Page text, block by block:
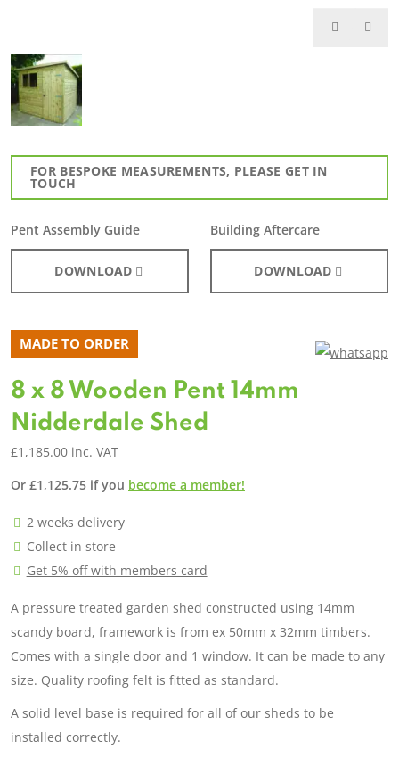
FOR BESPOKE MEASUREMENTS, PLEASE GET IN
TOUCH
Pent Assembly Guide
DOWNLOAD
Building Aftercare
DOWNLOAD
MADE TO ORDER
8 x 8 Wooden Pent 14mm
Nidderdale Shed
£1,185.00 inc. VAT
Or £1,125.75 if you become a member!
2 weeks delivery
Collect in store
Get 5% off with members card
A pressure treated garden shed constructed using 14mm
scandy board, framework is from ex 50mm x 32mm timbers.
Comes with a single door and 1 window. It can be made to any
size. Quality roofing felt is fitted as standard.
A solid level base is required for all of our sheds to be
installed correctly.